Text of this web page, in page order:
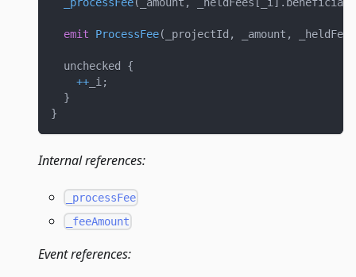
emit ProcessFee( _projectId , _amount , _heldFees
  unchecked
{
++ _i ;
}
}
Internal references:
_processFee
_feeAmount
Event references: